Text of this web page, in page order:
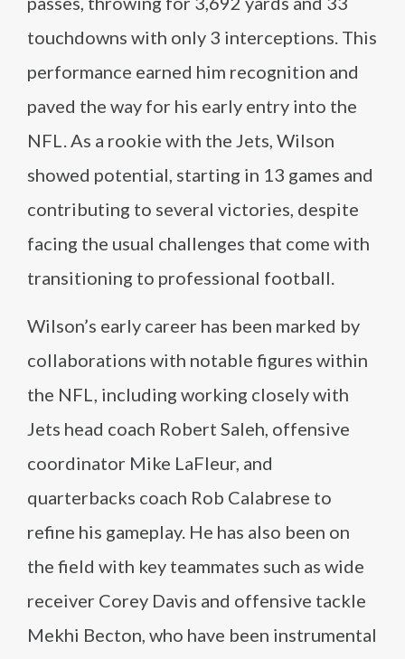
touchdowns with only 3 interceptions. This
performance earned him recognition and
paved the way for his early entry into the
NFL. As a rookie with the Jets, Wilson
showed potential, starting in 13 games and
contributing to several victories, despite
facing the usual challenges that come with
transitioning to professional football.
Wilson’s early career has been marked by
collaborations with notable figures within
the NFL, including working closely with
Jets head coach Robert Saleh, offensive
coordinator Mike LaFleur, and
quarterbacks coach Rob Calabrese to
refine his gameplay. He has also been on
the field with key teammates such as wide
receiver Corey Davis and offensive tackle
Mekhi Becton, who have been instrumental